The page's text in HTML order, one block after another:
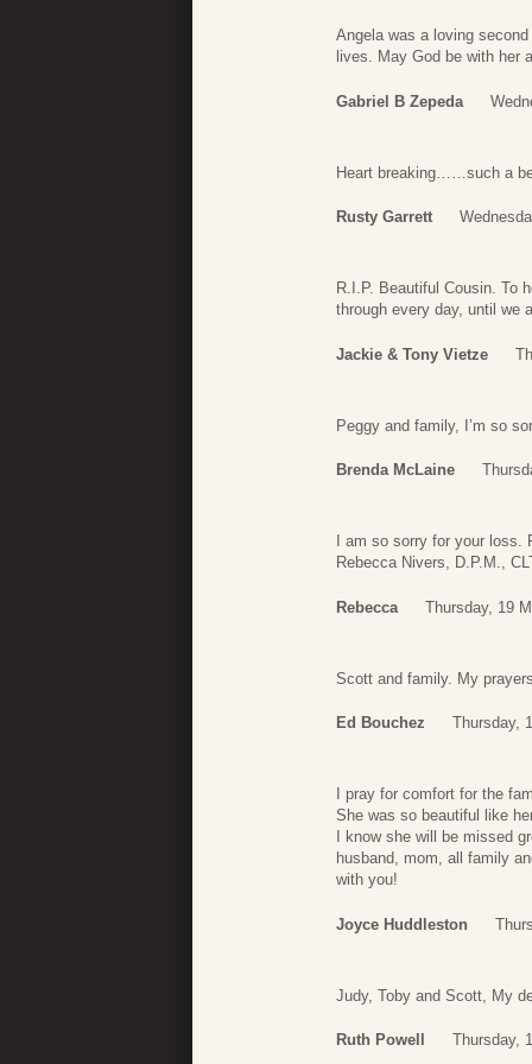
Angela was a loving
lives. May God be with her
Gabriel B Zepeda
Heart breaking……such a
Rusty Garrett
R.I.P. Beautiful Cousin. To
through every day, until we
Jackie & Tony Vietze
Peggy and family, I’m so
Brenda McLaine
I am so sorry for your
Rebecca Nivers, D.P.M.,
Rebecca Thursday, 19
Scott and family. My
Ed Bouchez Thursday,
I pray for comfort for the
She was so beautiful like
I know she will be missed
husband, mom, all family
with you!
Joyce Huddleston
Judy, Toby and Scott, My
Ruth Powell Thursday,